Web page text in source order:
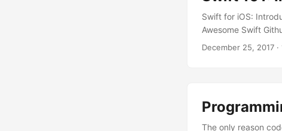
Swift for iOS:
Awesome Swift
December 25, 2017 ·
The only reason